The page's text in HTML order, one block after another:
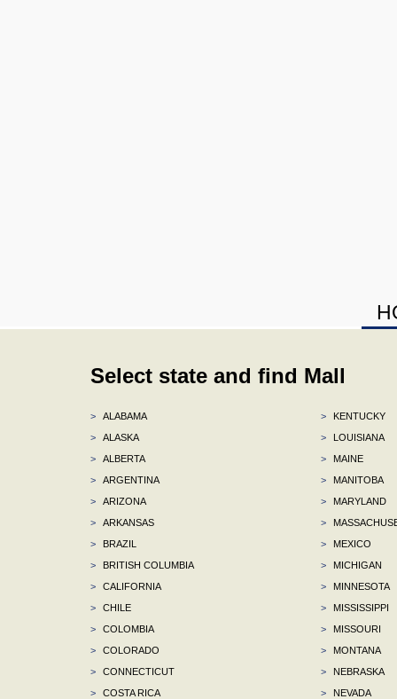
Select state and find Mall
>
ALABAMA
>
ALASKA
>
ALBERTA
>
ARGENTINA
>
ARIZONA
>
ARKANSAS
>
BRAZIL
>
BRITISH COLUMBIA
>
CALIFORNIA
>
CHILE
>
COLOMBIA
>
COLORADO
>
CONNECTICUT
>
COSTA RICA
>
KENTUCKY
>
LOUISIANA
>
MAINE
>
MANITOBA
>
MARYLAND
>
>
MEXICO
>
MICHIGAN
>
MINNESOTA
>
MISSISSIPPI
>
MISSOURI
>
MONTANA
>
NEBRASKA
>
NEVADA